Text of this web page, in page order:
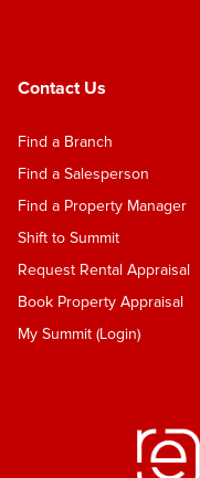
Contact Us
Find a Branch
Find a Salesperson
Find a Property Manager
Shift to Summit
Request Rental Appraisal
Book Property Appraisal
My Summit (Login)